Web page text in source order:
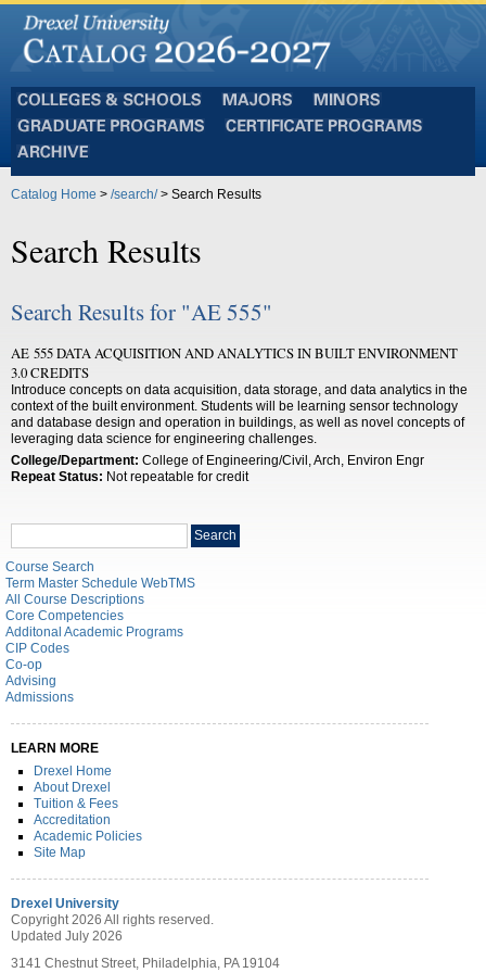
and
Schools
Programs
Catalog Home > /search/> Search Results
Search Results
Search Results for "AE 555"
AE 555 DATA ACQUISITION AND ANALYTICS IN BUILT ENVIRONMENT
3.0 CREDITS
Introduce concepts on data acquisition, data storage, and data analytics in the
context of the built environment. Students will be learning sensor technology
and database design and operation in buildings, as well as novel concepts of
leveraging data science for engineering challenges.
College/Department: College of Engineering/Civil, Arch, Environ Engr
Repeat Status: Not repeatable for credit
Search
catalog
Search
Course Search
Term Master Schedule WebTMS
All Course Descriptions
Core Competencies
Additonal Academic Programs
CIP Codes
Co-op
Advising
Admissions
LEARN MORE
Drexel Home
About Drexel
Tuition & Fees
Accreditation
Academic Policies
Site Map
Drexel University
Copyright 2026 All rights reserved.
Updated July 2026
3141 Chestnut Street, Philadelphia, PA 19104